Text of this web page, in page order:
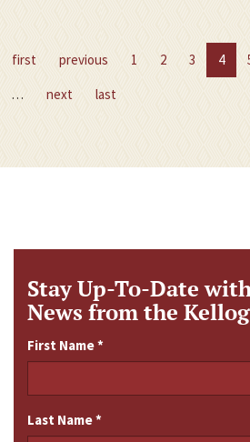
first previous 1 2 3 4
…
next last
Stay Up-To-Date
News from the
First Name*
Last Name*